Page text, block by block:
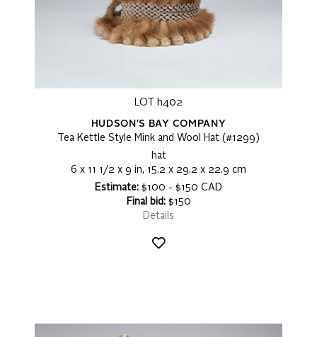
LOT h402
HUDSON'S BAY COMPANY
Tea Kettle Style Mink and Wool Hat (#1299)
hat
6 x 11 1/2 x 9 in, 15.2 x 29.2 x 22.9 cm
Estimate: $100 - $150 CAD
Final bid:$150
Details